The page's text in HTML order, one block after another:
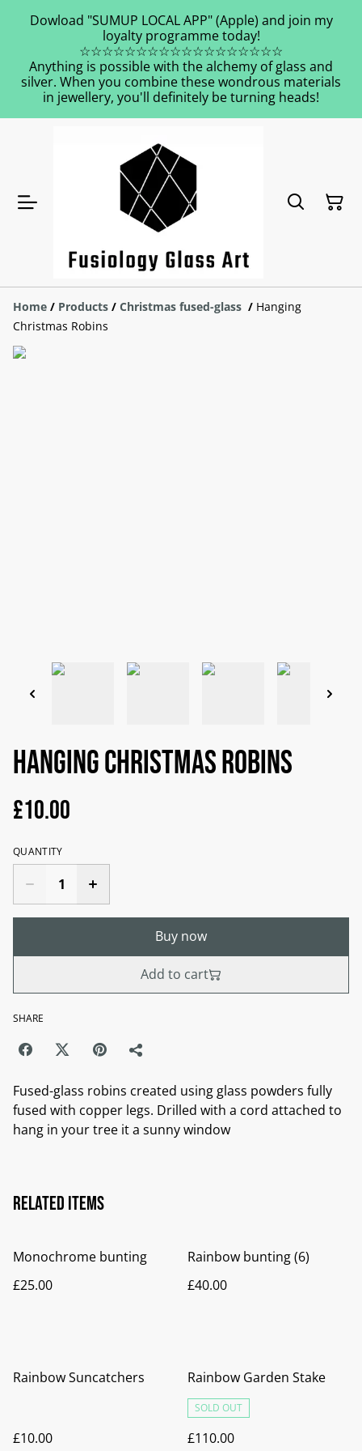
Dowload "SUMUP LOCAL APP" (Apple) and join my
loyalty programme today!
☆☆☆☆☆☆☆☆☆☆☆☆☆☆☆☆☆☆
Anything is possible with the alchemy of glass and
silver. When you combine these wondrous materials
in jewellery, you'll definitely be turning heads!
Home / Products / Christmas fused-glass / Hanging
Christmas Robins
Hanging Christmas Robins
£10.00
QUANTITY
Buy now
Add to cart
SHARE
Fused-glass robins created using glass powders fully
fused with copper legs. Drilled with a cord attached to
hang in your tree it a sunny window
Related items
Monochrome bunting
£25.00
Rainbow bunting (6)
£40.00
Rainbow Suncatchers
£10.00
Rainbow Garden Stake
SOLD OUT
£110.00